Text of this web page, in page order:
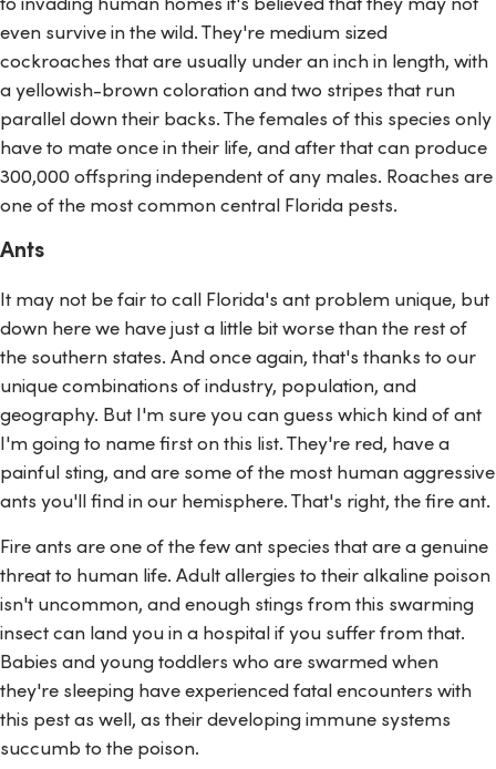
even survive in the wild. They're medium sized
cockroaches that are usually under an inch in length, with
a yellowish-brown coloration and two stripes that run
parallel down their backs. The females of this species only
have to mate once in their life, and after that can produce
300,000 offspring independent of any males. Roaches are
one of the most common central Florida pests.
Ants
It may not be fair to call Florida's ant problem unique, but
down here we have just a little bit worse than the rest of
the southern states. And once again, that's thanks to our
unique combinations of industry, population, and
geography. But I'm sure you can guess which kind of ant
I'm going to name first on this list. They're red, have a
painful sting, and are some of the most human aggressive
ants you'll find in our hemisphere. That's right, the fire ant.
Fire ants are one of the few ant species that are a genuine
threat to human life. Adult allergies to their alkaline poison
isn't uncommon, and enough stings from this swarming
insect can land you in a hospital if you suffer from that.
Babies and young toddlers who are swarmed when
they're sleeping have experienced fatal encounters with
this pest as well, as their developing immune systems
succumb to the poison.